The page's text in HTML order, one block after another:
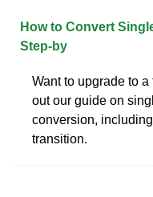
How to Convert
Step-by
Want to upgrade to
out our guide on
conversion,
transition.